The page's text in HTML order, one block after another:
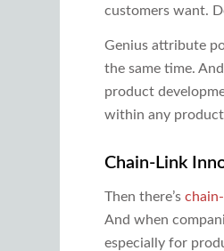
customers want.
Genius attribute
the same time.
product
within any product
Chain-Link
Then there’s
And when
especially for